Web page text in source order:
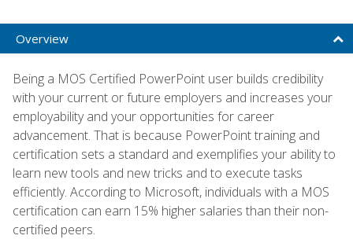
Overview
Being a MOS Certified PowerPoint user builds credibility
with your current or future employers and increases your
employability and your opportunities for career
advancement. That is because PowerPoint training and
certification sets a standard and exemplifies your ability to
learn new tools and new tricks and to execute tasks
efficiently. According to Microsoft, individuals with a MOS
certification can earn 15% higher salaries than their non-
certified peers.